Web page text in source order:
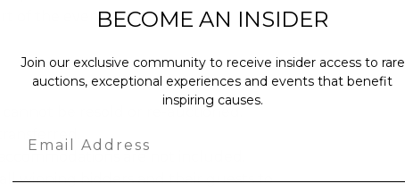
of the event.
be resold or re-auctioned.
are not included.
winning bidders and their guests to
BECOME AN INSIDER
Join our exclusive community to receive insider access to rare
auctions, exceptional experiences and events that benefit
inspiring causes.